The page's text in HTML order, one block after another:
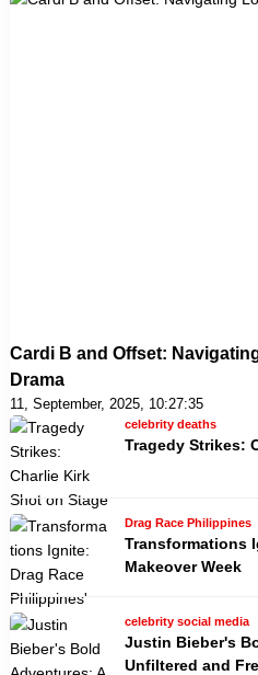
Cardi B and Offset:
Drama
11, September, 2025, 10:27:35
celebrity deaths
Tragedy Strikes:
Drag Race Philippines
Transformations
Makeover Week
celebrity social media
Justin Bieber's
Unfiltered and